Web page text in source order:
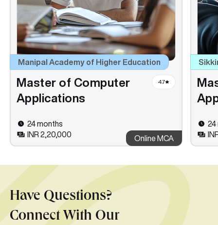
Manipal Academy of Higher Education
Master of Computer
Applications
4.7
24 months
INR 2,20,000
Online MCA
24
Have Questions?
Connect With Our